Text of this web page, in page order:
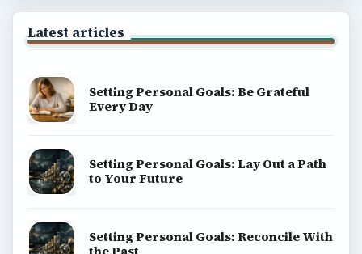
Latest articles
Setting Personal Goals: Be Grateful
Every Day
Setting Personal Goals: Lay Out a Path
to Your Future
Setting Personal Goals: Reconcile With